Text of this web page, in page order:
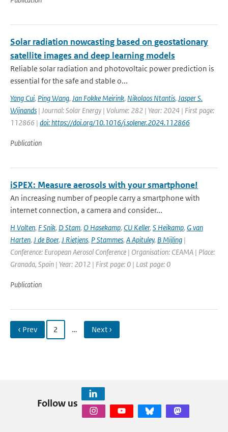
Solar radiation nowcasting based on geostationary
satellite images and deep learning models
Reliable solar radiation and photovoltaic power prediction is
essential for the safe and stable o...
Yang Cui, Ping Wang, Jan Fokke Meirink, Nikolaos Ntantis, Jasper S.
Wijnands | Journal: Solar Energy | Volume: 282 | Year: 2024 | First page:
112866 | doi: https://doi.org/10.1016/j.solener.2024.112866
Publication
iSPEX: Measure aerosols with your smartphone!
An increasing number of people carry a smartphone with
internet connection, a camera and consider...
H Volten, F Snik, D Stam, O Hasekamp, CU Keller, S Heikamp, G van
Harten, J de Boer, J Rietjens, P Stammes, A Apituley, B Mijling |
Conference: European Aerosol Conference | Organisation: CEAMA | Place:
Granada, Spain | Year: 2012 | First page: 0 | Last page: 0
Publication
‹ Prev 2 … Next ›
Follow us